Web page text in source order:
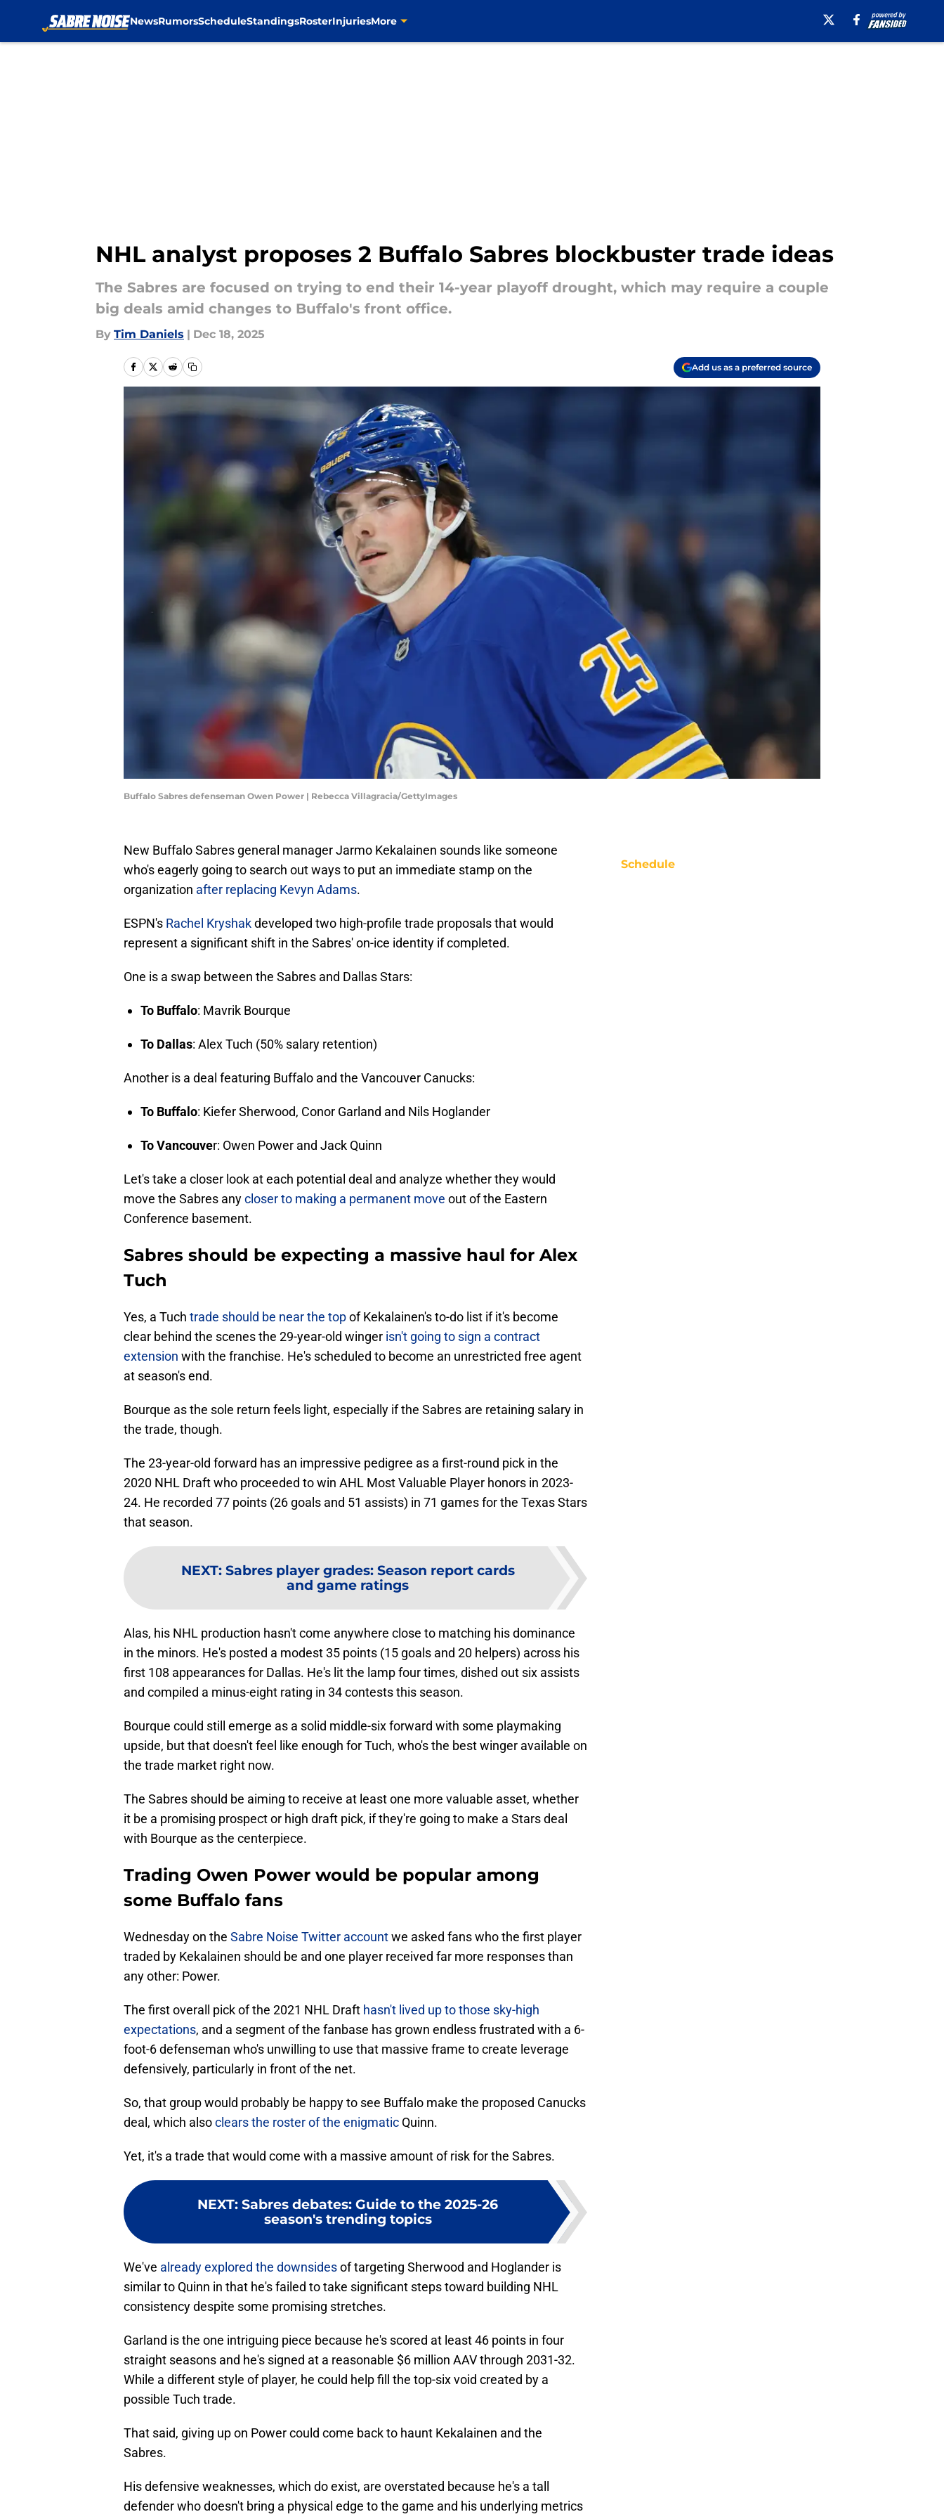
NewsRumorsScheduleStandingsRosterInjuriesMore
NHL analyst proposes 2 Buffalo Sabres blockbuster trade ideas
The Sabres are focused on trying to end their 14-year playoff drought, which may require a couple
big deals amid changes to Buffalo's front office.
By Tim Daniels | Dec 18, 2025
Add us as a preferred source
Buffalo Sabres defenseman Owen Power | Rebecca Villagracia/GettyImages
New Buffalo Sabres general manager Jarmo Kekalainen sounds like someone
who's eagerly going to search out ways to put an immediate stamp on the
organization after replacing Kevyn Adams.
ESPN's Rachel Kryshakdeveloped two high-profile trade proposals that would
represent a significant shift in the Sabres' on-ice identity if completed.
One is a swap between the Sabres and Dallas Stars:
To Buffalo: Mavrik Bourque
To Dallas: Alex Tuch (50% salary retention)
Another is a deal featuring Buffalo and the Vancouver Canucks:
To Buffalo: Kiefer Sherwood, Conor Garland and Nils Hoglander
To Vancouver: Owen Power and Jack Quinn
Let's take a closer look at each potential deal and analyze whether they would
move the Sabres anycloser to making a permanent move out of the Eastern
Conference basement.
Sabres should be expecting a massive haul for Alex
Tuch
Yes, a Tuch trade should be near the topof Kekalainen's to-do list if it's become
clear behind the scenes the 29-year-old winger isn't going to sign a contract
extension with the franchise. He's scheduled to become an unrestricted free agent
at season's end.
Bourque as the sole return feels light, especially if the Sabres are retaining salary in
the trade, though.
The 23-year-old forward has an impressive pedigree as a first-round pick in the
2020 NHL Draft who proceeded to win AHL Most Valuable Player honors in 2023-
24. He recorded 77 points (26 goals and 51 assists) in 71 games for the Texas Stars
that season.
NEXT: Sabres player grades: Season report cards
and game ratings
Alas, his NHL production hasn't come anywhere close to matching his dominance
in the minors. He's posted a modest 35 points (15 goals and 20 helpers) across his
first 108 appearances for Dallas. He's lit the lamp four times, dished out six assists
and compiled a minus-eight rating in 34 contests this season.
Bourque could still emerge as a solid middle-six forward with some playmaking
upside, but that doesn't feel like enough for Tuch, who's the best winger available on
the trade market right now.
The Sabres should be aiming to receive at least one more valuable asset, whether
it be a promising prospect or high draft pick, if they're going to make a Stars deal
with Bourque as the centerpiece.
Trading Owen Power would be popular among
some Buffalo fans
Wednesday on the Sabre Noise Twitter accountwe asked fans who the first player
traded by Kekalainen should be and one player received far more responses than
any other: Power.
The first overall pick of the 2021 NHL Draft hasn't lived up to those sky-high
expectations, and a segment of the fanbase has grown endless frustrated with a 6-
foot-6 defenseman who's unwilling to use that massive frame to create leverage
defensively, particularly in front of the net.
So, that group would probably be happy to see Buffalo make the proposed Canucks
deal, which alsoclears the roster of the enigmatic Quinn.
Yet, it's a trade that would come with a massive amount of risk for the Sabres.
NEXT: Sabres debates: Guide to the 2025-26
season's trending topics
We've already explored the downsidesof targeting Sherwood and Hoglander is
similar to Quinn in that he's failed to take significant steps toward building NHL
consistency despite some promising stretches.
Garland is the one intriguing piece because he's scored at least 46 points in four
straight seasons and he's signed at a reasonable $6 million AAV through 2031-32.
While a different style of player, he could help fill the top-six void created by a
possible Tuch trade.
That said, giving up on Power could come back to haunt Kekalainen and the
Sabres.
His defensive weaknesses, which do exist, are overstated because he's a tall
defender who doesn't bring a physical edge to the game and his underlying metrics
Schedule